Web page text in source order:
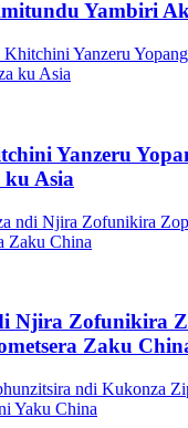
Yambiri
Yanzeru
ku Asia
Njira Zofunikira
Zaku